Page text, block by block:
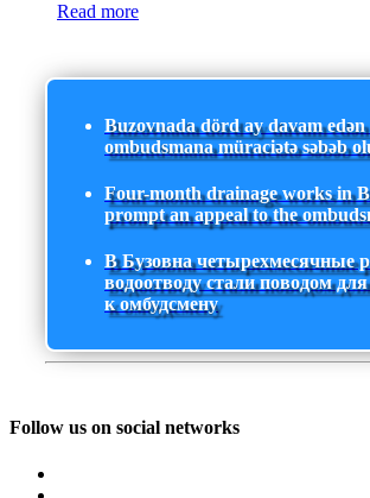
Read more
Buzovnada dörd ay davam
ombudsmana müraciətə səbəb
Four-month drainage works in
prompt an appeal to the
В Бузовна четырехмесячные
водоотводу стали поводом
к омбудсмену
Follow us on social networks